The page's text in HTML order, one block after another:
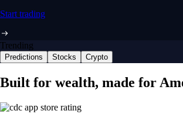
Start trading
Trending
Predictions Stocks Crypto
Built for wealth, made for